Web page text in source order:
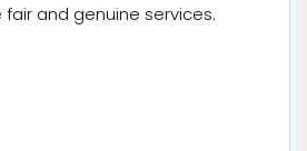
and genuine services.